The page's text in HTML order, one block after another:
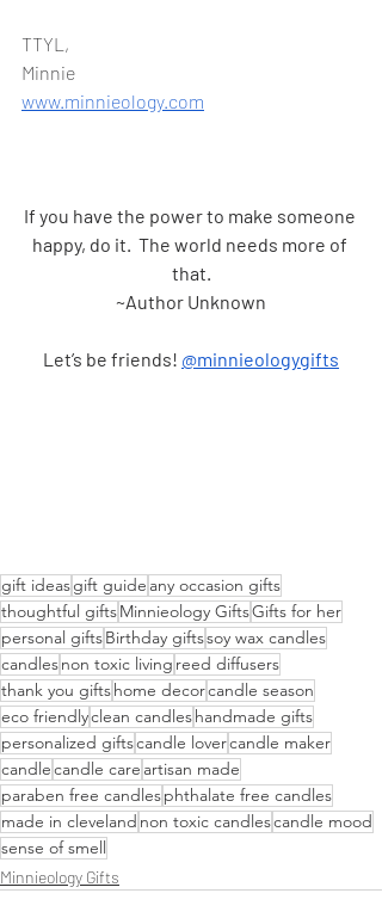
TTYL,
Minnie
www.minnieology.com
If you have the power to make someone
happy, do it.  The world needs more of
that.
~Author Unknown
Let’s be friends! @minnieologygifts
gift ideasgift guide any occasion gifts
thoughtful giftsMinnieology GiftsGifts for her
personal giftsBirthday giftssoy wax candles
candlesnon toxic living reed diffusers
thank you giftshome decorcandle season
eco friendlyclean candleshandmade gifts
personalized giftscandle lovercandle maker
candlecandle care artisan made
paraben free candlesphthalate free candles
made in cleveland non toxic candlescandle mood
sense of smell
Minnieology Gifts